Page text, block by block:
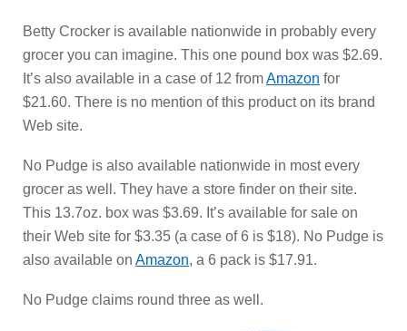
Betty Crocker is available nationwide in probably every
grocer you can imagine. This one pound box was $2.69.
It’s also available in a case of 12 fromAmazon for
$21.60. There is no mention of this product on its brand
Web site.
No Pudge is also available nationwide in most every
grocer as well. They have a store finder on their site.
This 13.7oz. box was $3.69. It’s available for sale on
their Web site for $3.35 (a case of 6 is $18). No Pudge is
also available on Amazon, a 6 pack is $17.91.
No Pudge claims round three as well.